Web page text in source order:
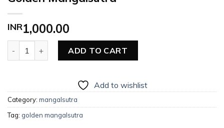
INR1,000.00
ADD TO CART
Add to wishlist
Category: mangalsutra
Tag: golden mangalsutra